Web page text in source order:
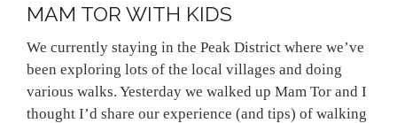
MAM TOR WITH KIDS
We currently staying in the Peak District where we’ve
been exploring lots of the local villages and doing
various walks. Yesterday we walked up Mam Tor and I
thought I’d share our experience (and tips) of walking